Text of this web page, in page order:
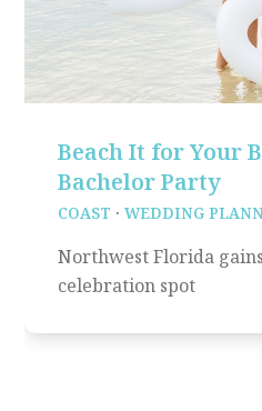
Beach It for Your
Bachelor Party
COAST ·WEDDING
Northwest Florida
celebration spot